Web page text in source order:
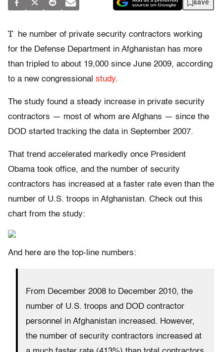
save
T
he number of private security contractors working
for the Defense Department in Afghanistan has more
than tripled to about 19,000 since June 2009, according
to a new congressional study.
The study found a steady increase in private security
contractors — most of whom are Afghans — since the
DOD started tracking the data in September 2007.
That trend accelerated markedly once President
Obama took office, and the number of security
contractors has increased at a faster rate even than the
number of U.S. troops in Afghanistan. Check out this
chart from the study:
And here are the top-line numbers:
From December 2008 to December 2010, the
number of U.S. troops and DOD contractor
personnel in Afghanistan increased. However,
the number of security contractors increased at